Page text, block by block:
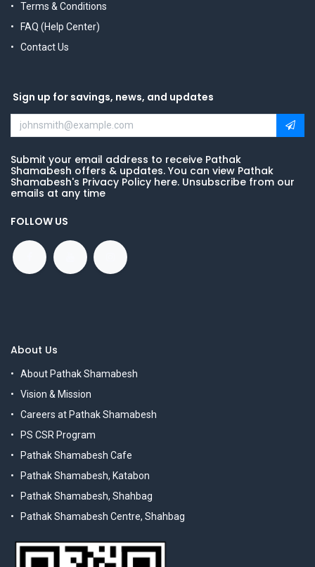
Terms & Conditions
FAQ (Help Center)
Contact Us
Sign up for savings, news, and updates
Submit your email address to receive Pathak
Shamabesh offers & updates. You can view Pathak
Shamabesh's Privacy Policy here. Unsubscribe from our
emails at any time
FOLLOW US
About Us
About Pathak Shamabesh
Vision & Mission
Careers at Pathak Shamabesh
PS CSR Program
Pathak Shamabesh Cafe
Pathak Shamabesh, Katabon
Pathak Shamabesh, Shahbag
Pathak Shamabesh Centre, Shahbag